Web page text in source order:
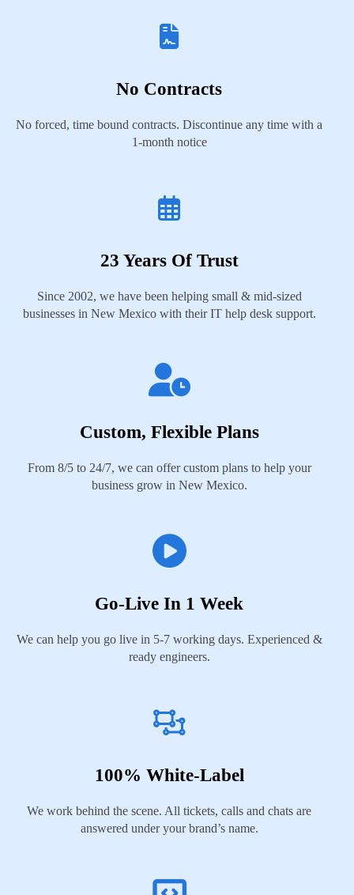
No Contracts
No forced, time bound contracts. Discontinue any time with a
1-month notice
23 Years Of Trust
Since 2002, we have been helping small & mid-sized
businesses in New Mexico with their IT help desk support.
Custom, Flexible Plans
From 8/5 to 24/7, we can offer custom plans to help your
business grow in New Mexico.
Go-Live In 1 Week
We can help you go live in 5-7 working days. Experienced &
ready engineers.
100% White-Label
We work behind the scene. All tickets, calls and chats are
answered under your brand’s name.